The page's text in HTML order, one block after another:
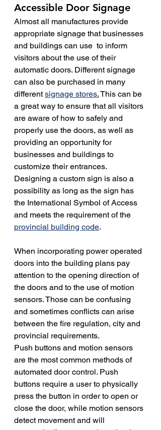
Accessible Door Signage
Almost all manufactures provide
appropriate signage that businesses
and buildings can use  to inform
visitors about the use of their
automatic doors. Different signage
can also be purchased in many
different signage stores. This can be
a great way to ensure that all visitors
are aware of how to safely and
properly use the doors, as well as
providing an opportunity for
businesses and buildings to
customize their entrances.
Designing a custom sign is also a
possibility as long as the sign has
the International Symbol of Access
and meets the requirement of the
provincial building code.
When incorporating power operated
doors into the building plans pay
attention to the opening direction of
the doors and to the use of motion
sensors. Those can be confusing
and sometimes conflicts can arise
between the fire regulation, city and
provincial requirements.
Push buttons and motion sensors
are the most common methods of
automated door control. Push
buttons require a user to physically
press the button in order to open or
close the door, while motion sensors
detect movement and will